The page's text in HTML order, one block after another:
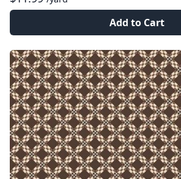
Add to Cart